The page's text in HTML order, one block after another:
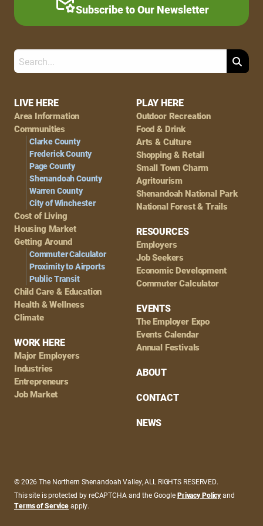
Footer
Navigation
LIVE HERE
Area Information
Communities
Clarke County
Frederick County
Page County
Shenandoah County
Warren County
City of Winchester
Cost of Living
Housing Market
Getting Around
Commuter Calculator
Proximity to Airports
Public Transit
Child Care & Education
Health & Wellness
Climate
WORK HERE
Major Employers
Industries
Entrepreneurs
Job Market
PLAY HERE
Outdoor Recreation
Food & Drink
Arts & Culture
Shopping & Retail
Small Town Charm
Agritourism
Shenandoah National Park
National Forest & Trails
RESOURCES
Employers
Job Seekers
Economic Development
Commuter Calculator
EVENTS
The Employer Expo
Events Calendar
Annual Festivals
ABOUT
CONTACT
NEWS
Subscribe to Our Newsletter
Search
© 2026 The Northern Shenandoah Valley, ALL RIGHTS RESERVED.
This site is protected by reCAPTCHA and the GooglePrivacy Policyand
Terms of Serviceapply.